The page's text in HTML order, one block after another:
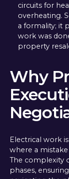
circuits for
overheating.
a formality; it
work was
property
Why
Electrical work
where a
The complexity
phases,